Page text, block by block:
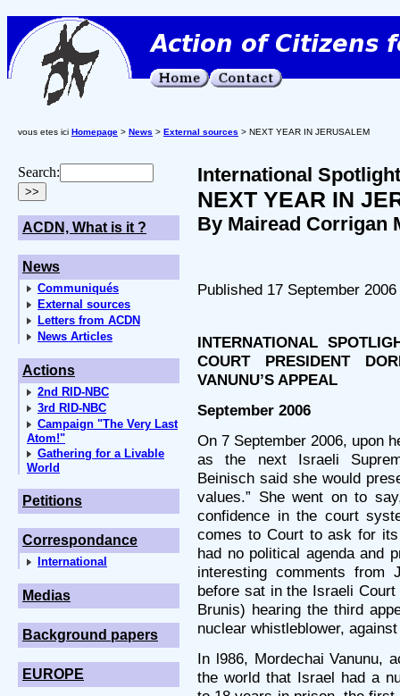
vous etes ici Homepage > News > External sources > NEXT YEAR IN JERUSALEM
Search:
ACDN, What is it ?
News
Communiqués
External sources
Letters from ACDN
News Articles
Actions
2nd RID-NBC
3rd RID-NBC
Campaign "The Very Last
Atom!"
Gathering for a Livable
World
Petitions
Correspondance
International
Medias
Background papers
EUROPE
International
NEXT YEAR IN
By Mairead Corrigan
Published 17 September 2006
INTERNATIONAL
COURT PRESIDENT
VANUNU’S APPEAL
September 2006
On 7 September 2006, upon
as the next Israeli
Beinisch said she would
values.” She went on to
confidence in the court
comes to Court to ask for
had no political agenda and
interesting comments from
before sat in the Israeli
Brunis) hearing the third
nuclear whistleblower,
In l986, Mordechai Vanunu,
the world that Israel had a